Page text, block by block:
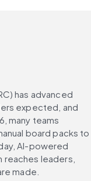
has advanced
expected, and
many teams
board packs to
AI-powered
leaders,
made.